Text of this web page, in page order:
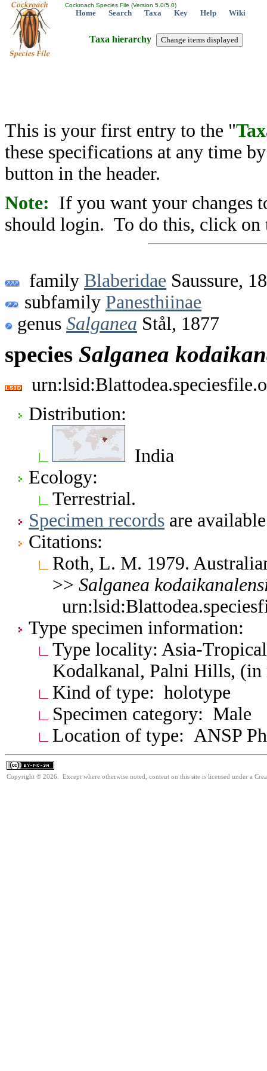
Cockroach Species File (Version 5.0/5.0)
Home Search Taxa Key Help Wiki
Taxa hierarchy
This is your first entry to the "
these specifications at any time
button in the header.
Note: If you want your changes
should login. To do this, click on
family Blaberidae Saussure,
subfamily Panesthiinae
genus Salganea Stål, 1877
species Salganea
Distribution:
India
Ecology:
Terrestrial.
Specimen records are
Citations:
Roth, L. M. 1979.
>> Salganea
Type specimen information:
Type locality: Asia-
Kodalkanal, Palni Hills, (in
Kind of type: holotype
Specimen category: Male
Location of type: ANSP
Copyright © 2026. Except where otherwise noted, content on this site is licensed under a